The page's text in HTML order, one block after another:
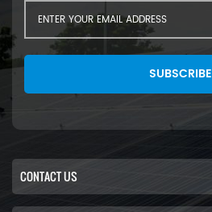
ensuring that cells meet
specific performance sta1
SUBSCRIBE
CONTACT US